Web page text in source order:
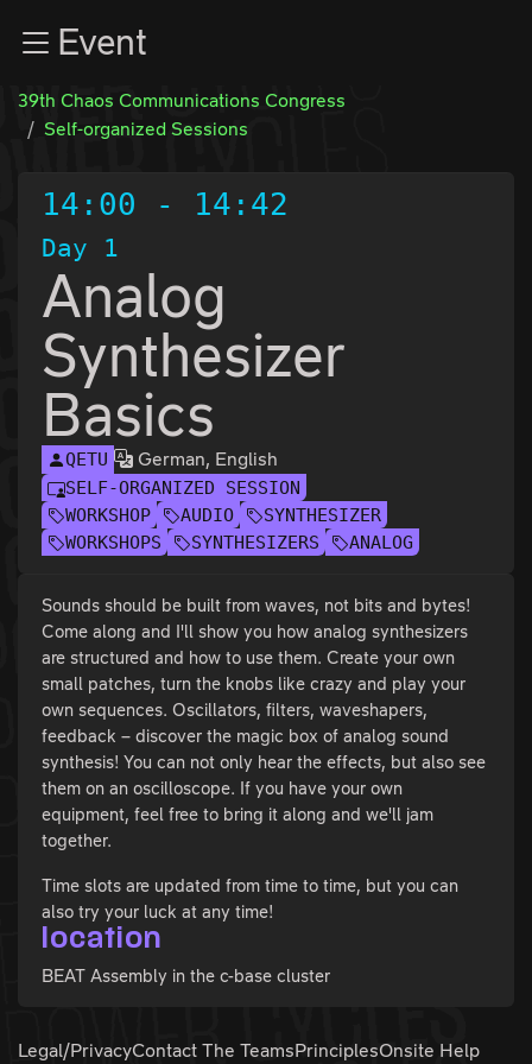
Zum InhaltEvent
39th Chaos Communications Congress
Self-organized Sessions
14:00 - 14:42
Day 1
Analog
Synthesizer
Basics
QETU German, English
SELF-ORGANIZED SESSION
WORKSHOP
AUDIO
SYNTHESIZER
WORKSHOPS
SYNTHESIZERS ANALOG
Sounds should be built from waves, not bits and bytes!
Come along and I'll show you how analog synthesizers
are structured and how to use them. Create your own
small patches, turn the knobs like crazy and play your
own sequences. Oscillators, filters, waveshapers,
feedback – discover the magic box of analog sound
synthesis! You can not only hear the effects, but also see
them on an oscilloscope. If you have your own
equipment, feel free to bring it along and we'll jam
together.
Time slots are updated from time to time, but you can
also try your luck at any time!
location
BEAT Assembly in the c-base cluster
Legal/PrivacyContact The TeamsPrinciplesOnsite Help